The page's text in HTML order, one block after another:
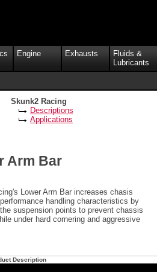
Engine Exhausts
Fluids &
Lubricants
Arm Bar
Lower Arm Bar increases chasis
handling characteristics by
suspension points to prevent chassis
under hard cornering and aggressive
Description
Skunk2 Racing
Descriptions
Applications